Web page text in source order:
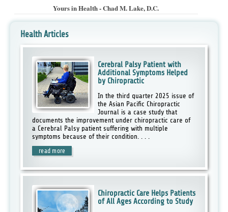
Yours in Health -Chad M. Lake, D.C.
Health Articles
Cerebral Palsy Patient with
Additional Symptoms Helped
by Chiropractic
In the third quarter 2025 issue of
the Asian Pacific Chiropractic
Journal is a case study that
documents the improvement under chiropractic care of
a Cerebral Palsy patient suffering with multiple
symptoms because of their condition. . . .
read more
Chiropractic Care Helps Patients
of All Ages According to Study